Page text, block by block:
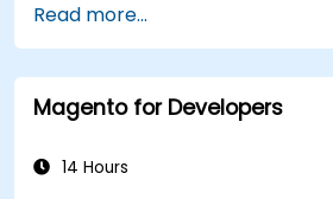
Read more...
Magento for Developers
14 Hours